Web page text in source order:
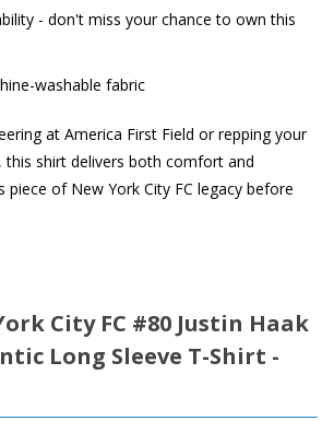
- don't miss your chance to own this
washable fabric
at America First Field or repping your
shirt delivers both comfort and
piece of New York City FC legacy before
City FC #80 Justin Haak
Long Sleeve T-Shirt -